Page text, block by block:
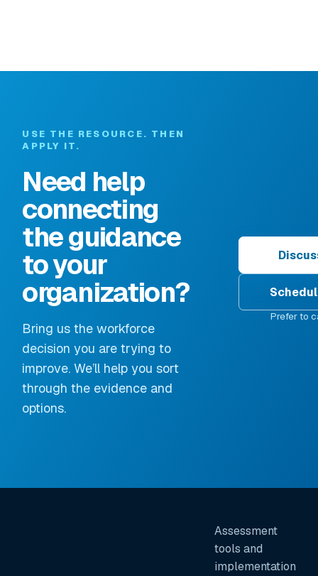
USE THE RESOURCE. THEN
APPLY IT.
Need help
connecting
the guidance
to your
organization?
Bring us the workforce
decision you are trying to
improve. We’ll help you sort
through the evidence and
options.
Prefer to
Assessment
tools and
implementation